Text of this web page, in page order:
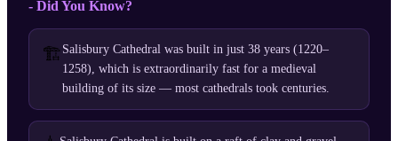
- Did You Know?
🏗️ Salisbury Cathedral was built in just 38 years (1220–
1258), which is extraordinarily fast for a medieval
building of its size — most cathedrals took centuries.